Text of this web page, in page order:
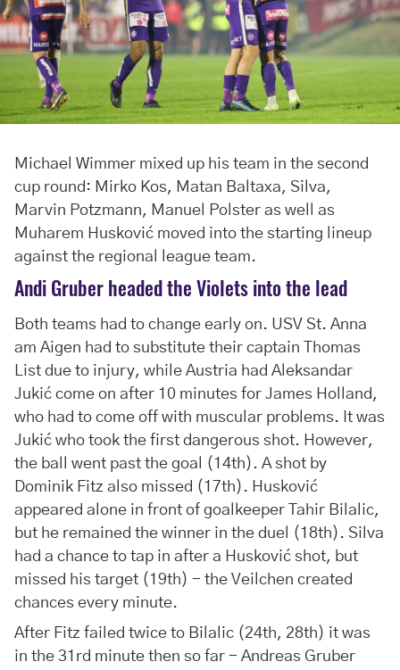
Michael Wimmer mixed up his team in the second
cup round: Mirko Kos, Matan Baltaxa, Silva,
Marvin Potzmann, Manuel Polster as well as
Muharem Husković moved into the starting lineup
against the regional league team.
Andi Gruber headed the Violets into the lead
Both teams had to change early on. USV St. Anna
am Aigen had to substitute their captain Thomas
List due to injury, while Austria had Aleksandar
Jukić come on after 10 minutes for James Holland,
who had to come off with muscular problems. It was
Jukić who took the first dangerous shot. However,
the ball went past the goal (14th). A shot by
Dominik Fitz also missed (17th). Husković
appeared alone in front of goalkeeper Tahir Bilalic,
but he remained the winner in the duel (18th). Silva
had a chance to tap in after a Husković shot, but
missed his target (19th) - the Veilchen created
chances every minute.
After Fitz failed twice to Bilalic (24th, 28th) it was
in the 31rd minute then so far - Andreas Gruber